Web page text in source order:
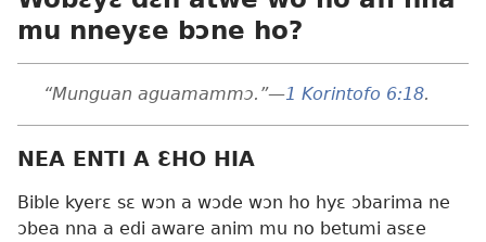
mu nneyɛe bɔne ho?
“Munguan aguamammɔ.”—1 Korintofo 6:18.
NEA ENTI A ƐHO HIA
Bible kyerɛ sɛ wɔn a wɔde wɔn ho hyɛ ɔbarima ne
ɔbea nna a edi aware anim mu no betumi asɛe